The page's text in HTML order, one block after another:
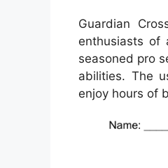
Guardian
enthusiasts of
seasoned pro
abilities. The
enjoy hours of